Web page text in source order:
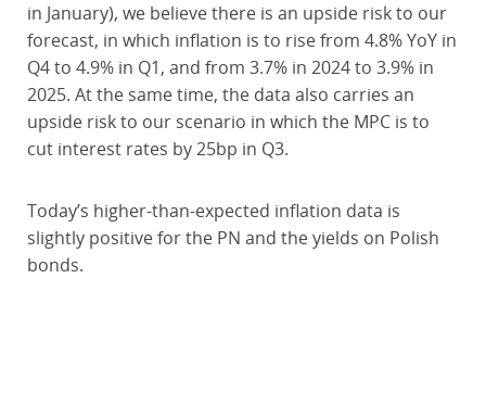
in January), we believe there is an upside risk to our
forecast, in which inflation is to rise from 4.8% YoY in
Q4 to 4.9% in Q1, and from 3.7% in 2024 to 3.9% in
2025. At the same time, the data also carries an
upside risk to our scenario in which the MPC is to
cut interest rates by 25bp in Q3.
Today’s higher-than-expected inflation data is
slightly positive for the PN and the yields on Polish
bonds.